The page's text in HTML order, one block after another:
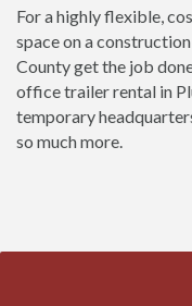
For a highly flexible,
space on a
County get the job
office trailer rental in
temporary
so much more.